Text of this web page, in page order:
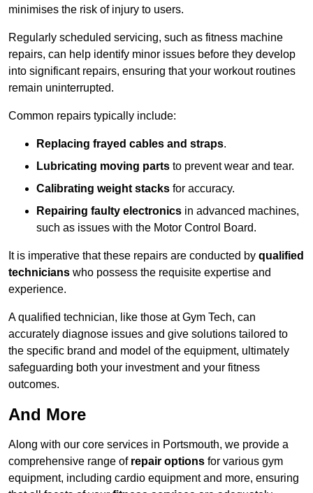
minimises the risk of injury to users.
Regularly scheduled servicing, such as fitness machine
repairs, can help identify minor issues before they develop
into significant repairs, ensuring that your workout routines
remain uninterrupted.
Common repairs typically include:
Replacing frayed cables and straps.
Lubricating moving parts to prevent wear and tear.
Calibrating weight stacks for accuracy.
Repairing faulty electronics in advanced machines,
such as issues with the Motor Control Board.
It is imperative that these repairs are conducted by qualified
technicians who possess the requisite expertise and
experience.
A qualified technician, like those at Gym Tech, can
accurately diagnose issues and give solutions tailored to
the specific brand and model of the equipment, ultimately
safeguarding both your investment and your fitness
outcomes.
And More
Along with our core services in Portsmouth, we provide a
comprehensive range of repair options for various gym
equipment, including cardio equipment and more, ensuring